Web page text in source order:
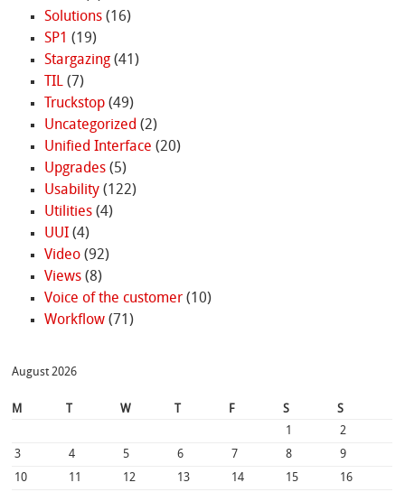
Solutions(16)
SP1 (19)
Stargazing(41)
TIL(7)
Truckstop(49)
Uncategorized (2)
Unified Interface (20)
Upgrades(5)
Usability(122)
Utilities(4)
UUI(4)
Video(92)
Views(8)
Voice of the customer(10)
Workflow(71)
August 2026
M W F S
S
1
2
3
4 5 6 7 8
9
10
11 12 13 14 15 16